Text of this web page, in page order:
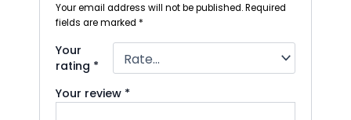
Your email address will not be published. Required
fields are marked *
Your
rating *
Your review *